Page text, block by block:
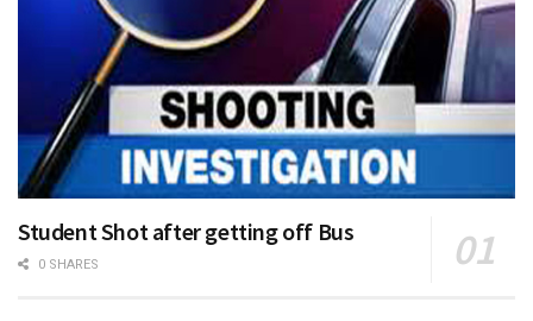
Student Shot after getting off Bus
0 SHARES